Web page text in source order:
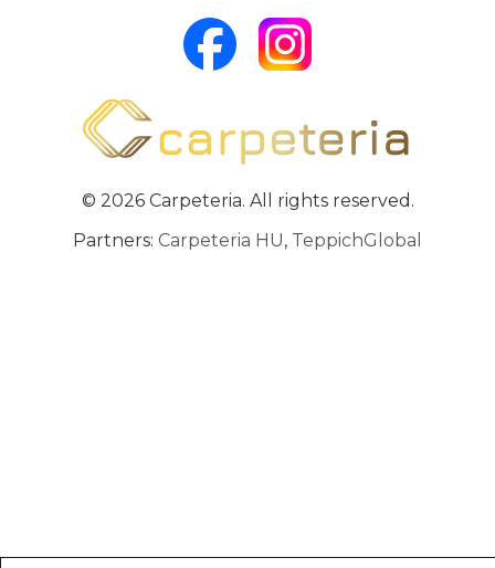
© 2026 Carpeteria. All rights reserved.
Partners: Carpeteria HU, TeppichGlobal